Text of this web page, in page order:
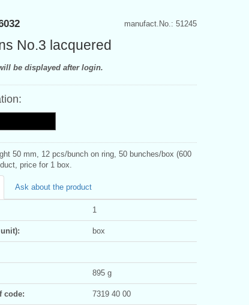
manufact.No.: 51245
No.3 lacquered
be displayed after login.
50 mm, 12 pcs/bunch on ring, 50 bunches/box (600
price for 1 box.
Ask about the product
1
box
895 g
code: 7319 40 00